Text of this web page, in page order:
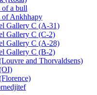
of a bull
of Ankhhapy
Gallery C (A-31)
Gallery C (C-2)
Gallery C (A-28)
Gallery C (B-2)
and Thorvaldsens)